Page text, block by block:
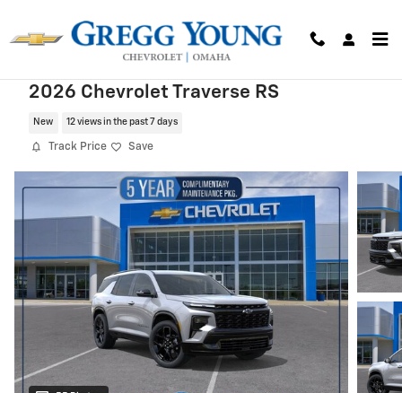
2026 Chevrolet Traverse RS
New 12 views in the past 7 days
Track Price Save